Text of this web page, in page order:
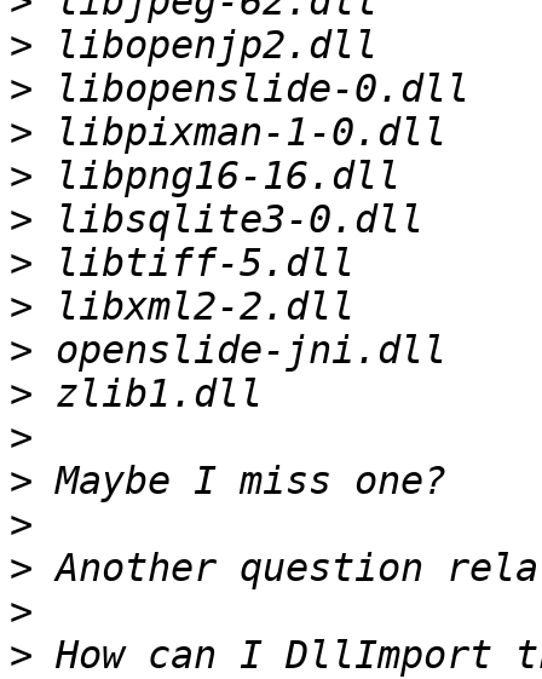
>
>
>
>
>
>
>
>
>
>
>
>
>
>
> How can I DllImport